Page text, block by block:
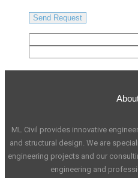
ML Civil provides innovative
and structural design. We are
engineering projects and our
engineering and